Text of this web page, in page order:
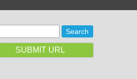
SUBMIT URL